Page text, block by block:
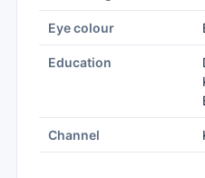
Eye colour
Education
Channel